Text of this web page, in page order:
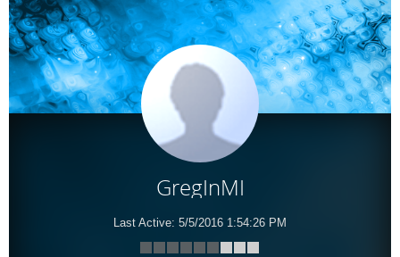
GregInMI
Last Active: 5/5/2016 1:54:26 PM